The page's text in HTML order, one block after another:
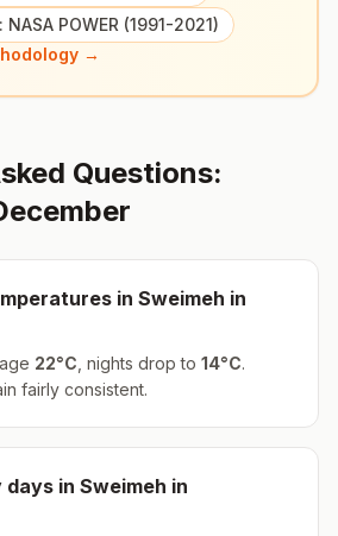
POWER (1991-2021)
→
Questions:
in Sweimeh in
22°C , nights drop to 14°C.
fairly consistent.
days in Sweimeh in